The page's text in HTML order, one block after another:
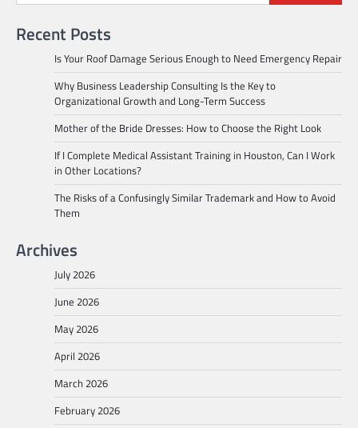
Recent Posts
Is Your Roof Damage Serious Enough to Need Emergency Repair
Why Business Leadership Consulting Is the Key to
Organizational Growth and Long-Term Success
Mother of the Bride Dresses: How to Choose the Right Look
If I Complete Medical Assistant Training in Houston, Can I Work
in Other Locations?
The Risks of a Confusingly Similar Trademark and How to Avoid
Them
Archives
July 2026
June 2026
May 2026
April 2026
March 2026
February 2026